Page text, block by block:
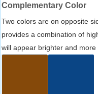
Complementary Color
Two colors are on opposite
provides a combination of
will appear brighter and more